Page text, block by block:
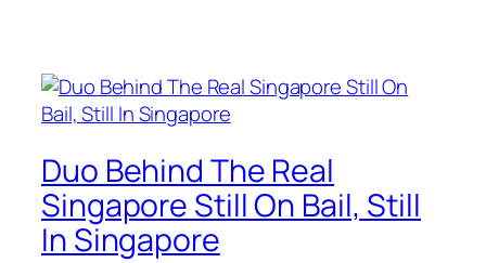
Duo Behind The Real
Singapore Still On Bail, Still
In Singapore